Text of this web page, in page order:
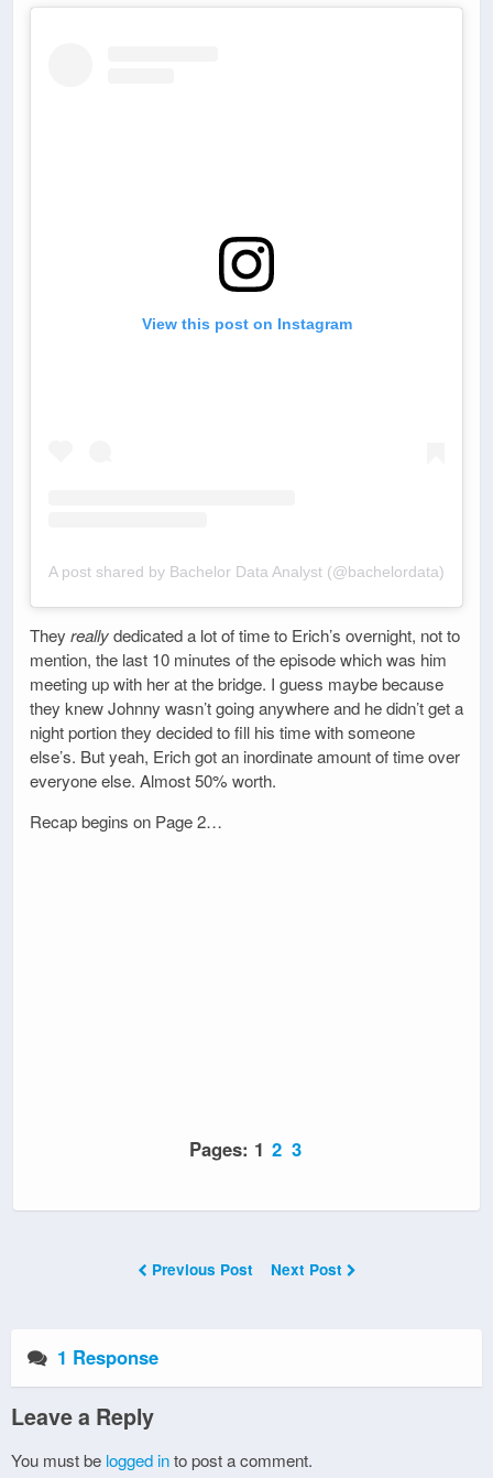
View this post on Instagram
A post shared by Bachelor Data Analyst (@bachelordata)
They reallydedicated a lot of time to Erich’s overnight, not to
mention, the last 10 minutes of the episode which was him
meeting up with her at the bridge. I guess maybe because
they knew Johnny wasn’t going anywhere and he didn’t get a
night portion they decided to fill his time with someone
else’s. But yeah, Erich got an inordinate amount of time over
everyone else. Almost 50% worth.
Recap begins on Page 2…
Pages: 1 2 3
Previous Post Next Post
1 Response
Leave a Reply
You must be logged into post a comment.